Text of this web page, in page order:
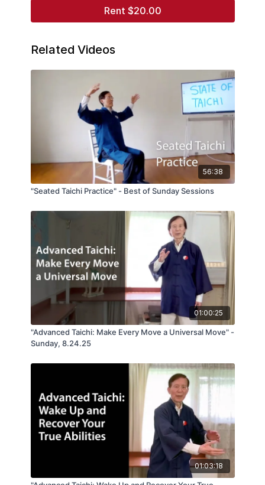
Rent $20.00
Related Videos
56:38
"Seated Taichi Practice" - Best of Sunday Sessions
01:00:25
"Advanced Taichi: Make Every Move a Universal Move" -
Sunday, 8.24.25
01:03:18